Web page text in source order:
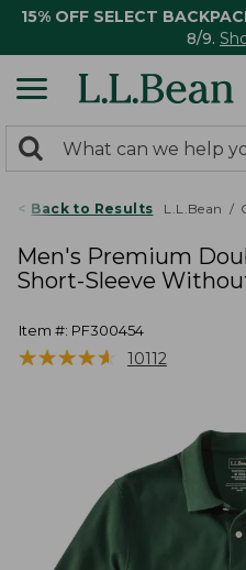
15% OFF SELECT
8/9.
search
returned.
Search:
Back to Results L.L.Bean
Men's Premium
Short-Sleeve
Item #: PF300454
★★★★★
★★★★★ 10112